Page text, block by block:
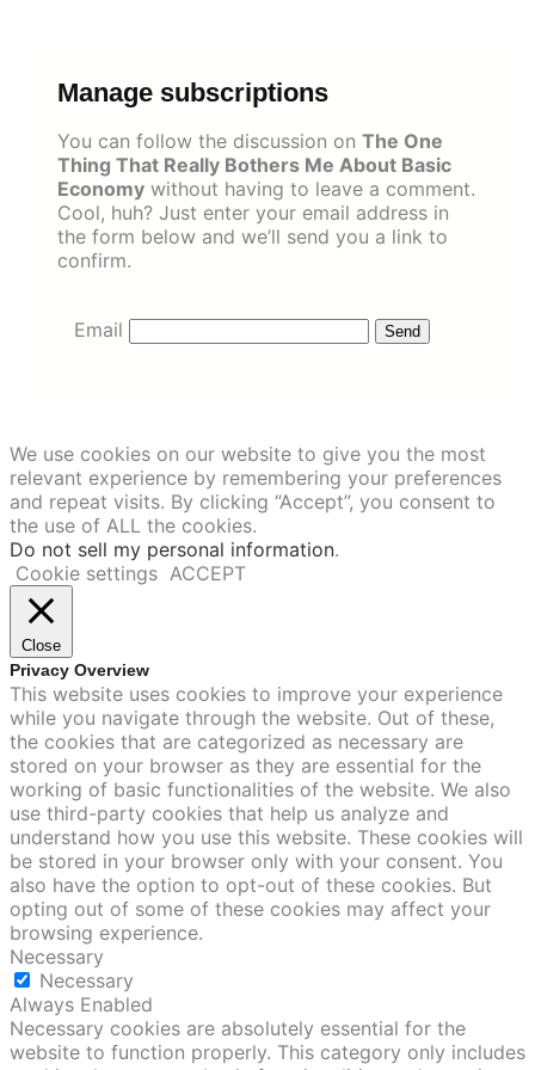
Manage subscriptions
You can follow the discussion on The One
Thing That Really Bothers Me About Basic
Economy without having to leave a comment.
Cool, huh? Just enter your email address in
the form below and we’ll send you a link to
confirm.
Email
We use cookies on our website to give you the most
relevant experience by remembering your preferences
and repeat visits. By clicking “Accept”, you consent to
the use of ALL the cookies.
Do not sell my personal information.
Cookie settings ACCEPT
Close
Privacy Overview
This website uses cookies to improve your experience
while you navigate through the website. Out of these,
the cookies that are categorized as necessary are
stored on your browser as they are essential for the
working of basic functionalities of the website. We also
use third-party cookies that help us analyze and
understand how you use this website. These cookies will
be stored in your browser only with your consent. You
also have the option to opt-out of these cookies. But
opting out of some of these cookies may affect your
browsing experience.
Necessary
Necessary
Always Enabled
Necessary cookies are absolutely essential for the
website to function properly. This category only includes